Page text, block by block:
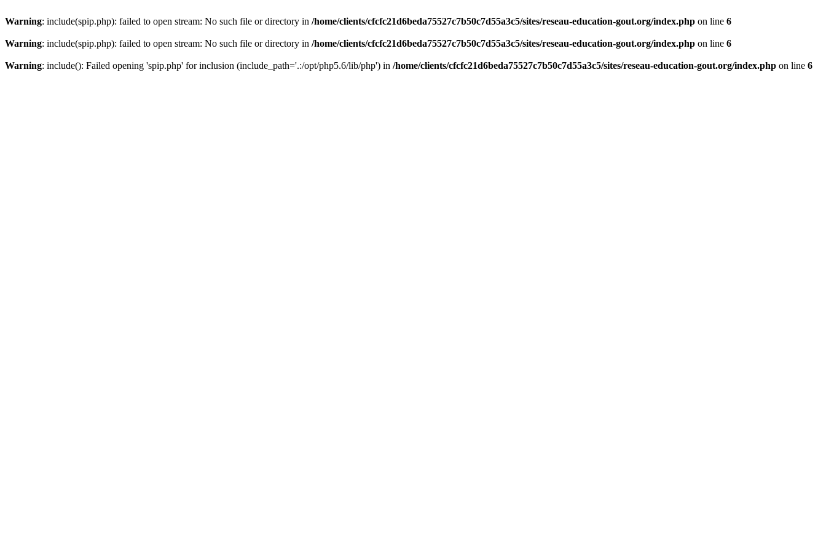
Warning: include(spip.php): failed to open stream: No such file or directory in /home/clients/cfcfc21d6beda75527c7b50c7d55a3c5/sites/reseau-education-gout.org/index.php on line 6
Warning: include(spip.php): failed to open stream: No such file or directory in /home/clients/cfcfc21d6beda75527c7b50c7d55a3c5/sites/reseau-education-gout.org/index.php on line 6
Warning: include(): Failed opening 'spip.php' for inclusion (include_path='.:/opt/php5.6/lib/php') in /home/clients/cfcfc21d6beda75527c7b50c7d55a3c5/sites/reseau-education-gout.org/index.php on line 6